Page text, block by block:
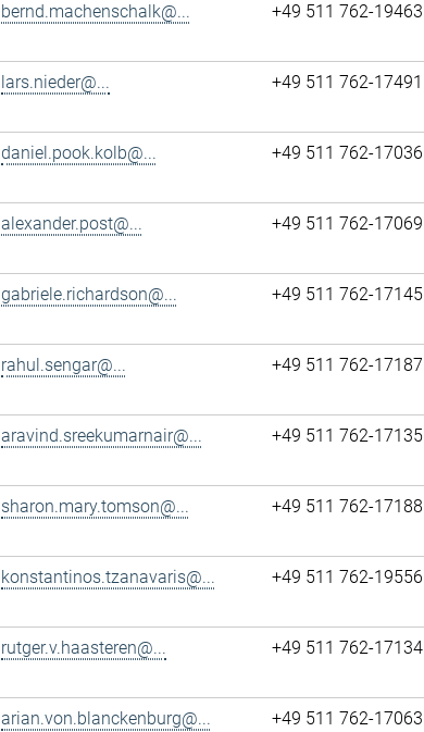
bernd.machenschalk@... +49 511 762-19463
lars.nieder@... +49 511 762-17491
daniel.pook.kolb@... +49 511 762-17036
alexander.post@... +49 511 762-17069
gabriele.richardson@... +49 511 762-17145
rahul.sengar@... +49 511 762-17187
aravind.sreekumarnair@... +49 511 762-17135
sharon.mary.tomson@... +49 511 762-17188
konstantinos.tzanavaris@... +49 511 762-19556
rutger.v.haasteren@... +49 511 762-17134
arian.von.blanckenburg@... +49 511 762-17063